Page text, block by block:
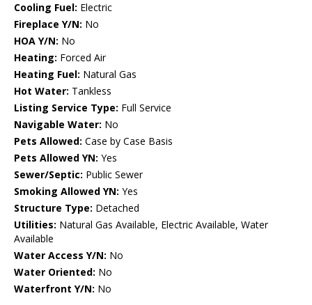
Cooling Fuel: Electric
Fireplace Y/N: No
HOA Y/N: No
Heating: Forced Air
Heating Fuel: Natural Gas
Hot Water: Tankless
Listing Service Type: Full Service
Navigable Water: No
Pets Allowed: Case by Case Basis
Pets Allowed YN: Yes
Sewer/Septic: Public Sewer
Smoking Allowed YN: Yes
Structure Type: Detached
Utilities: Natural Gas Available, Electric Available, Water
Available
Water Access Y/N: No
Water Oriented: No
Waterfront Y/N: No